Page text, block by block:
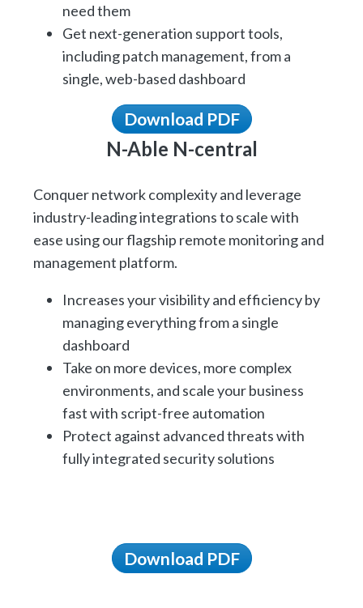
need them
Get next-generation support tools,
including patch management, from a
single, web-based dashboard
Download PDF
N-Able N-central
Conquer network complexity and leverage
industry-leading integrations to scale with
ease using our flagship remote monitoring and
management platform.
Increases your visibility and efficiency by
managing everything from a single
dashboard
Take on more devices, more complex
environments, and scale your business
fast with script-free automation
Protect against advanced threats with
fully integrated security solutions
Download PDF